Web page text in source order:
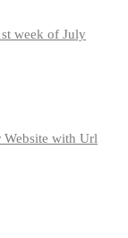
week of July
with Url